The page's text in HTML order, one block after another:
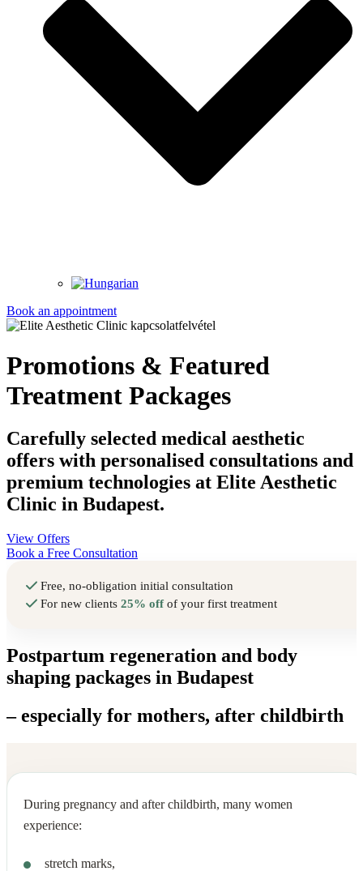
Book an appointment
Promotions & Featured
Treatment Packages
Carefully selected medical aesthetic
offers with personalised consultations and
premium technologies at Elite Aesthetic
Clinic in Budapest.
View Offers
Book a Free Consultation
Free, no-obligation initial consultation
For new clients 25% off of your first treatment
Postpartum regeneration and body
shaping packages in Budapest
– especially for mothers, after childbirth
During pregnancy and after childbirth, many women
experience:
stretch marks,